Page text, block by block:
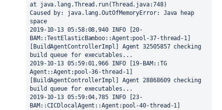
at java.lang.Thread.run(Thread.java:748)
Caused by: java.lang.OutOfMemoryError: Java heap
space
2019-10-13 05:58:08,940 INFO [20-
BAM::TestElasticBamboo::Agent:pool-37-thread-1]
[BuildAgentControllerImpl] Agent 32505857 checking
build queue for executables...
2019-10-13 05:59:01,966 INFO [19-BAM::TG
Agent::Agent:pool-36-thread-1]
[BuildAgentControllerImpl] Agent 28868609 checking
build queue for executables...
2019-10-13 05:59:04,785 INFO [23-
BAM::CICDlocalAgent::Agent:pool-40-thread-1]